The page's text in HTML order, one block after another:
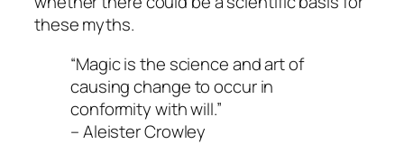
these myths.
“Magic is the science and art of
causing change to occur in
conformity with will.”
– Aleister Crowley